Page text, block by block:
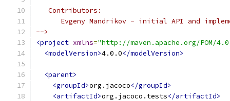
   Contributors:
Evgeny Mandrikov - initial API and
-->
<project xmlns="http://maven.apache.org/POM/
<modelVersion>4.0.0</modelVersion>
<parent>
<groupId>org.jacoco</groupId>
<artifactId>org.jacoco.tests</artifactId>